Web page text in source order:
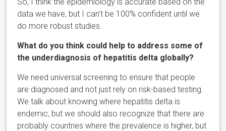
data we have, but I can’t be 100% confident until we
do more robust studies.
What do you think could help to address some of
the underdiagnosis of hepatitis delta globally?
We need universal screening to ensure that people
are diagnosed and not just rely on risk-based testing.
We talk about knowing where hepatitis delta is
endemic, but we should also recognize that there are
probably countries where the prevalence is higher, but